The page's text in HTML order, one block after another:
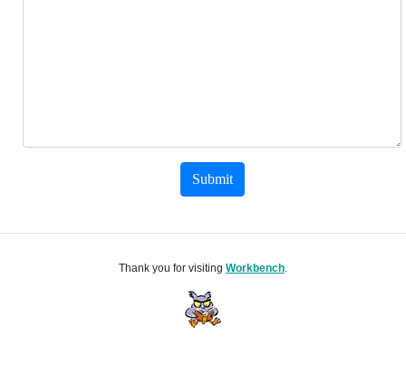
Submit
Thank you for visiting Workbench.